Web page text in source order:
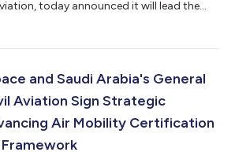
today announced it will lead the
Charging & Liquid-cooling Provision
commercial operations, charging
as o...
and Saudi Arabia's General
Aviation Sign Strategic
Air Mobility Certification